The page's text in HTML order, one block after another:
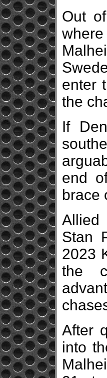
Out
enter
the
If
end
brace
Allied
Stan
2023
the
After
into